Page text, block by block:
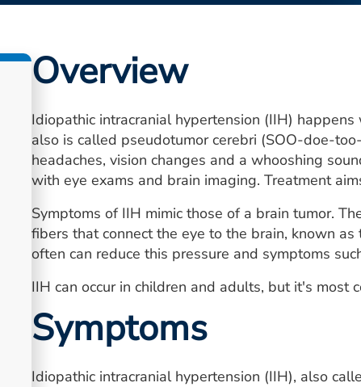
Overview
Idiopathic intracranial hypertension (IIH)
also is called pseudotumor cerebri (SOO-doe-
headaches, vision changes and a whooshing
with eye exams and brain imaging. Treatment
Symptoms of IIH mimic those of a brain tumor.
fibers that connect the eye to the brain, known
often can reduce this pressure and symptoms
IIH can occur in children and adults, but it's most
Symptoms
Idiopathic intracranial hypertension (IIH), also